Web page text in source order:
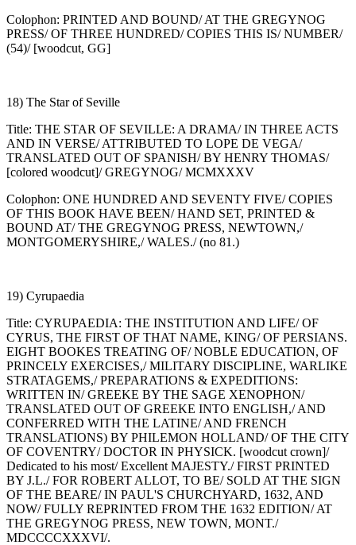
Colophon: PRINTED AND BOUND/ AT THE GREGYNOG
PRESS/ OF THREE HUNDRED/ COPIES THIS IS/ NUMBER/
(54)/ [woodcut, GG]
18) The Star of Seville
Title: THE STAR OF SEVILLE: A DRAMA/ IN THREE ACTS
AND IN VERSE/ ATTRIBUTED TO LOPE DE VEGA/
TRANSLATED OUT OF SPANISH/ BY HENRY THOMAS/
[colored woodcut]/ GREGYNOG/ MCMXXXV
Colophon: ONE HUNDRED AND SEVENTY FIVE/ COPIES
OF THIS BOOK HAVE BEEN/ HAND SET, PRINTED &
BOUND AT/ THE GREGYNOG PRESS, NEWTOWN,/
MONTGOMERYSHIRE,/ WALES./ (no 81.)
19) Cyrupaedia
Title: CYRUPAEDIA: THE INSTITUTION AND LIFE/ OF
CYRUS, THE FIRST OF THAT NAME, KING/ OF PERSIANS.
EIGHT BOOKES TREATING OF/ NOBLE EDUCATION, OF
PRINCELY EXERCISES,/ MILITARY DISCIPLINE, WARLIKE
STRATAGEMS,/ PREPARATIONS & EXPEDITIONS:
WRITTEN IN/ GREEKE BY THE SAGE XENOPHON/
TRANSLATED OUT OF GREEKE INTO ENGLISH,/ AND
CONFERRED WITH THE LATINE/ AND FRENCH
TRANSLATIONS) BY PHILEMON HOLLAND/ OF THE CITY
OF COVENTRY/ DOCTOR IN PHYSICK. [woodcut crown]/
Dedicated to his most/ Excellent MAJESTY./ FIRST PRINTED
BY J.L./ FOR ROBERT ALLOT, TO BE/ SOLD AT THE SIGN
OF THE BEARE/ IN PAUL'S CHURCHYARD, 1632, AND
NOW/ FULLY REPRINTED FROM THE 1632 EDITION/ AT
THE GREGYNOG PRESS, NEW TOWN, MONT./
MDCCCCXXXVI/.